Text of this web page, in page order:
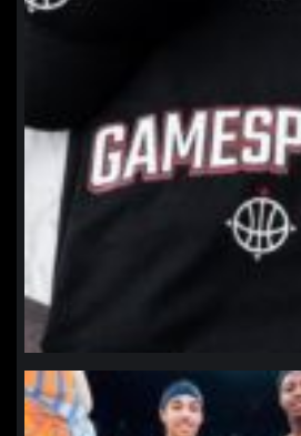
northpolehoops
Jan 12